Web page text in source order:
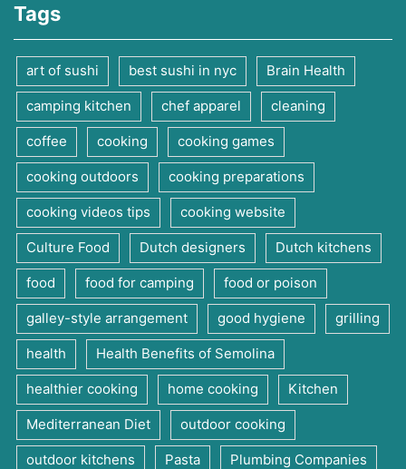
Tags
art of sushi best sushi in nyc Brain Health
camping kitchen chef apparel cleaning
coffee cooking cooking games
cooking outdoors cooking preparations
cooking videos tips cooking website
Culture Food Dutch designers Dutch kitchens
food food for camping food or poison
galley-style arrangement good hygiene grilling
health Health Benefits of Semolina
healthier cooking home cooking Kitchen
Mediterranean Diet outdoor cooking
outdoor kitchens Pasta Plumbing Companies